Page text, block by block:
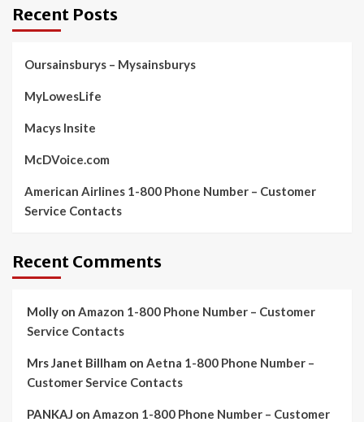
Recent Posts
Oursainsburys – Mysainsburys
MyLowesLife
Macys Insite
McDVoice.com
American Airlines 1-800 Phone Number – Customer
Service Contacts
Recent Comments
Molly on Amazon 1-800 Phone Number – Customer
Service Contacts
Mrs Janet Billham on Aetna 1-800 Phone Number –
Customer Service Contacts
PANKAJ on Amazon 1-800 Phone Number – Customer